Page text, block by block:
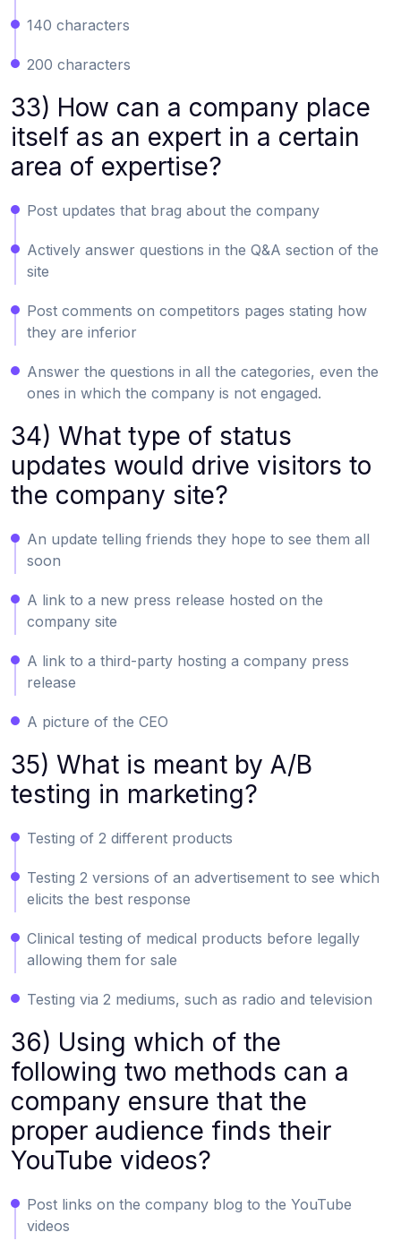
140 characters
200 characters
33) How can a company place
itself as an expert in a certain
area of expertise?
Post updates that brag about the company
Actively answer questions in the Q&A section of the
site
Post comments on competitors pages stating how
they are inferior
Answer the questions in all the categories, even the
ones in which the company is not engaged.
34) What type of status
updates would drive visitors to
the company site?
An update telling friends they hope to see them all
soon
A link to a new press release hosted on the
company site
A link to a third-party hosting a company press
release
A picture of the CEO
35) What is meant by A/B
testing in marketing?
Testing of 2 different products
Testing 2 versions of an advertisement to see which
elicits the best response
Clinical testing of medical products before legally
allowing them for sale
Testing via 2 mediums, such as radio and television
36) Using which of the
following two methods can a
company ensure that the
proper audience finds their
YouTube videos?
Post links on the company blog to the YouTube
videos